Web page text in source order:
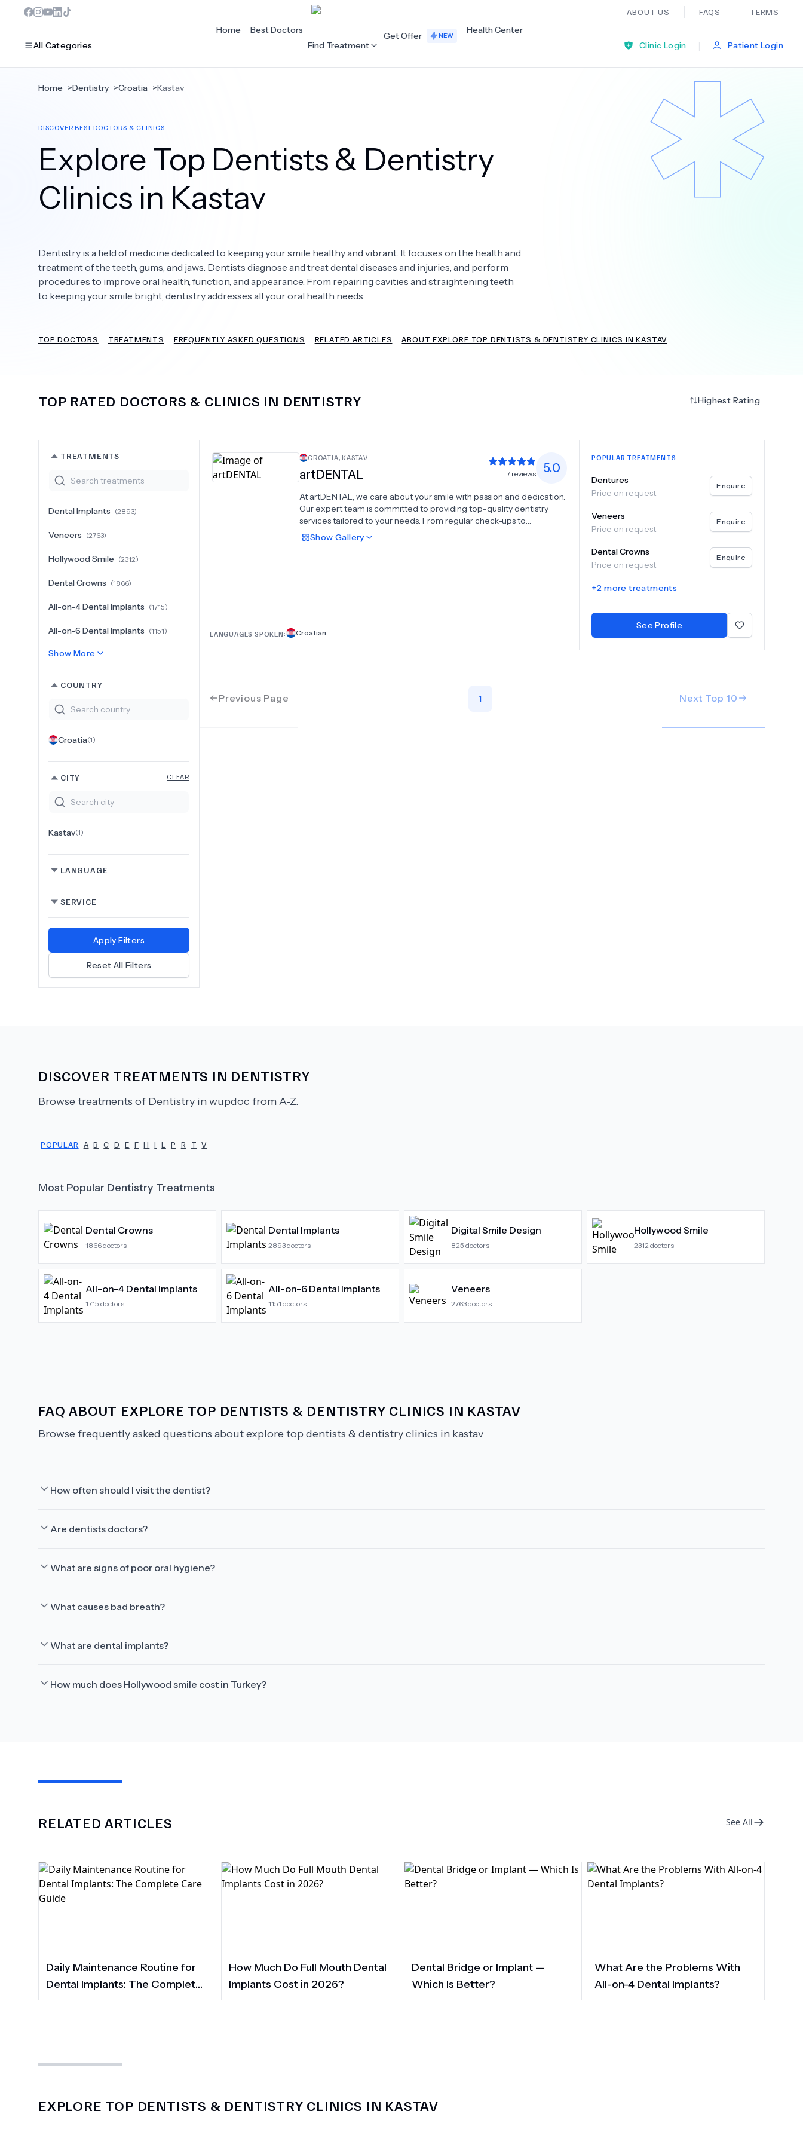
ABOUT US FAQS TERMS
All Categories
Dentistry
Bariatric Surgery
Eye Care
Plastic Surgery
Bariatric Surgery
Cardiology Dermatology Ear Nose And Throat
General Practice
Psychology Urology
Home
Best Doctors
Find Treatment
Get Offer NEW
Health Center
Clinic Login
| Patient Login
Home >Dentistry >Croatia >Kastav
DISCOVER BEST DOCTORS & CLINICS
Explore Top Dentists & Dentistry
Clinics in Kastav
Dentistry is a field of medicine dedicated to keeping your smile healthy and vibrant. It focuses on the health and
treatment of the teeth, gums, and jaws. Dentists diagnose and treat dental diseases and injuries, and perform
procedures to improve oral health, function, and appearance. From repairing cavities and straightening teeth
to keeping your smile bright, dentistry addresses all your oral health needs.
TOP DOCTORS TREATMENTS FREQUENTLY ASKED QUESTIONS RELATED ARTICLES ABOUT EXPLORE TOP DENTISTS & DENTISTRY CLINICS IN KASTAV
TOP RATED DOCTORS & CLINICS IN DENTISTRY Highest Rating
TREATMENTS
Dental Implants (2893)
Veneers (2763)
Hollywood Smile (2312)
Dental Crowns (1866)
All-on-4 Dental Implants (1715)
All-on-6 Dental Implants (1151)
Show More
COUNTRY
Croatia(1)
CITY CLEAR
Kastav(1)
LANGUAGE
SERVICE
Apply Filters
Reset All Filters
CROATIA, KASTAV
artDENTAL 7 reviews 5.0
At artDENTAL, we care about your smile with passion and dedication.
Our expert team is committed to providing top-quality dentistry
services tailored to your needs. From regular check-ups to
advanced implant procedures, we offer a wide range of dental
treatments to maintain your oral health and transform your smile.
deserve!
Show Gallery
LANGUAGES SPOKEN: Croatian
POPULAR TREATMENTS
Dentures
Price on request
Enquire
Veneers
Price on request
Enquire
Dental Crowns
Price on request
Enquire
+2 more treatments
See Profile
Previous Page 1 Next Top 10
DISCOVER TREATMENTS IN DENTISTRY
Browse treatments of Dentistry in wupdoc from A-Z.
POPULAR A B C D E F H I L P R T V
Most Popular Dentistry Treatments
Dental Crowns
1866doctors
Dental Implants
2893doctors
Digital Smile Design
825 doctors
Hollywood Smile
2312 doctors
All-on-4 Dental Implants
1715 doctors
All-on-6 Dental Implants
1151 doctors
Veneers
2763doctors
FAQ ABOUT EXPLORE TOP DENTISTS & DENTISTRY CLINICS IN KASTAV
Browse frequently asked questions aboutexplore top dentists & dentistry clinics in kastav
How often should I visit the dentist?
Are dentists doctors?
What are signs of poor oral hygiene?
What causes bad breath?
What are dental implants?
How much does Hollywood smile cost in Turkey?
RELATED ARTICLES See All
Daily Maintenance Routine for
Dental Implants: The Complete
Care Guide
How Much Do Full Mouth Dental
Implants Cost in 2026?
Dental Bridge or Implant —
Which Is Better?
What Are the Problems With
All-on-4 Dental Implants?
EXPLORE TOP DENTISTS & DENTISTRY CLINICS IN KASTAV